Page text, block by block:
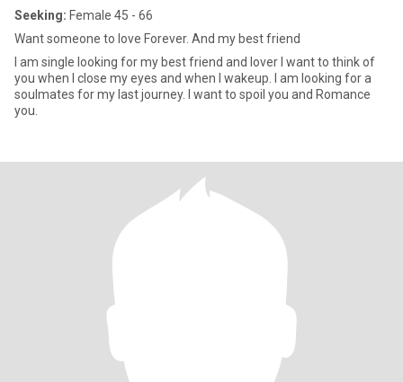
Seeking: Female 45 - 66
Want someone to love Forever. And my best friend
I am single looking for my best friend and lover I want to think of
you when I close my eyes and when I wakeup. I am looking for a
soulmates for my last journey. I want to spoil you and Romance
you.